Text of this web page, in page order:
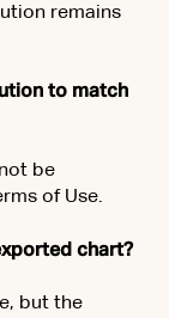
remains
to match
be
of Use.
chart?
but the